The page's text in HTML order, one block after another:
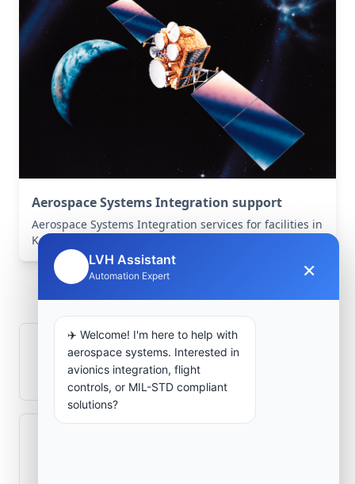
Aerospace Systems Integration support
Aerospace Systems Integration services for facilities in
Kandahār, Kandahār, Afghanistan .
Frequently Asked
Questions
How is signal integrity protected in
aerospace electronics systems?
LVH Assistant
Automation Expert ×
✈️ Welcome! I'm here to help with
aerospace systems. Interested in
avionics integration, flight
controls, or MIL-STD compliant
solutions?